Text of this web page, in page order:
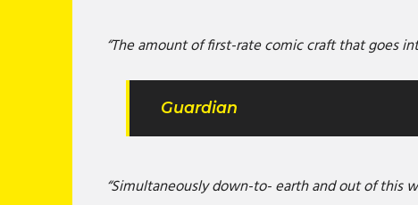
“The amount of first-rate comic craft that goes
Guardian
“Simultaneously down-to- earth and out of this